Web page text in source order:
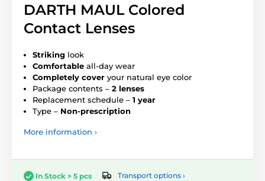
DARTH MAUL Colored
Contact Lenses
Striking look
Comfortable all-day wear
Completely cover your natural eye color
Package contents – 2 lenses
Replacement schedule – 1 year
Type – Non-prescription
More information ›
In Stock > 5 pcs
Transport options ›